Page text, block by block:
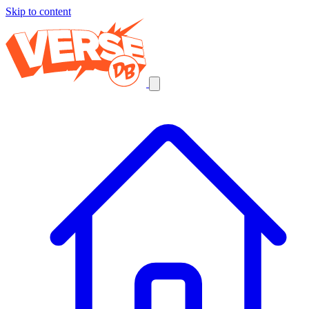
Skip to content